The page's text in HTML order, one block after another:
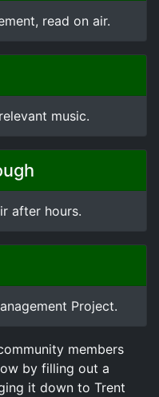
read on air.
music.
after hours.
Project.
members
by filling out a
it down to Trent